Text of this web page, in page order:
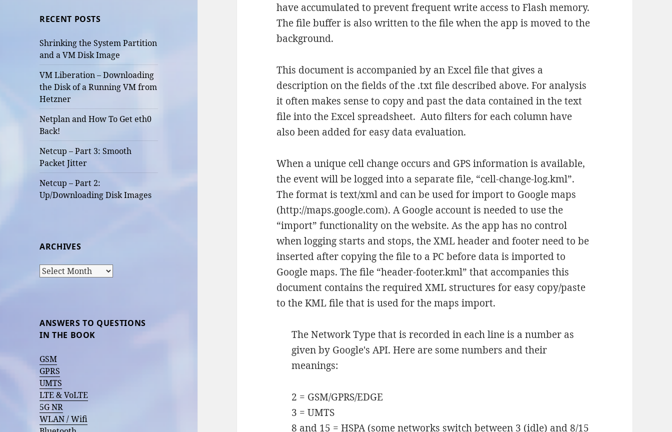
RECENT POSTS
Shrinking the System Partition
and a VM Disk Image
VM Liberation – Downloading
the Disk of a Running VM from
Hetzner
Netplan and How To Get eth0
Back!
Netcup – Part 3: Smooth
Packet Jitter
Netcup – Part 2:
Up/Downloading Disk Images
ARCHIVES
Archives
ANSWERS TO QUESTIONS
IN THE BOOK
GSM
GPRS
UMTS
LTE & VoLTE
5G NR
WLAN / Wifi
have accumulated to prevent frequent write access to Flash memory.
The file buffer is also written to the file when the app is moved to the
background.
This document is accompanied by an Excel file that gives a
description on the fields of the .txt file described above. For analysis
it often makes sense to copy and past the data contained in the text
file into the Excel spreadsheet. Auto filters for each column have
also been added for easy data evaluation.
When a unique cell change occurs and GPS information is available,
the event will be logged into a separate file, “cell-change-log.kml”.
The format is text/xml and can be used for import to Google maps
(http://maps.google.com). A Google account is needed to use the
“import” functionality on the website. As the app has no control
when logging starts and stops, the XML header and footer need to be
inserted after copying the file to a PC before data is imported to
Google maps. The file “header-footer.kml” that accompanies this
document contains the required XML structures for easy copy/paste
to the KML file that is used for the maps import.
The Network Type that is recorded in each line is a number as
given by Google's API. Here are some numbers and their
meanings:
2 = GSM/GPRS/EDGE
3 = UMTS
8 and 15 = HSPA (some networks switch between 3 (idle) and 8/15